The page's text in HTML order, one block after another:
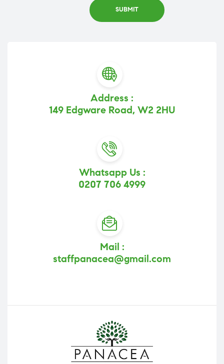
Address :
149 Edgware Road, W2 2HU
Whatsapp Us :
0207 706 4999
Mail :
staffpanacea@gmail.com